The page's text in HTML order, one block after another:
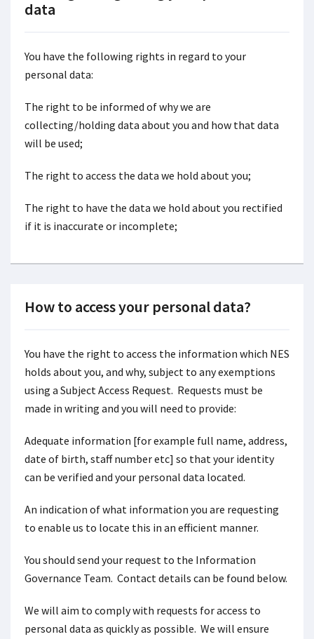
data
You have the following rights in regard to your
personal data:
The right to be informed of why we are
collecting/holding data about you and how that data
will be used;
The right to access the data we hold about you;
The right to have the data we hold about you rectified
if it is inaccurate or incomplete;
How to access your personal data?
You have the right to access the information which NES
holds about you, and why, subject to any exemptions
using a Subject Access Request. Requests must be
made in writing and you will need to provide:
Adequate information [for example full name, address,
date of birth, staff number etc] so that your identity
can be verified and your personal data located.
An indication of what information you are requesting
to enable us to locate this in an efficient manner.
You should send your request to the Information
Governance Team. Contact details can be found below.
We will aim to comply with requests for access to
personal data as quickly as possible. We will ensure